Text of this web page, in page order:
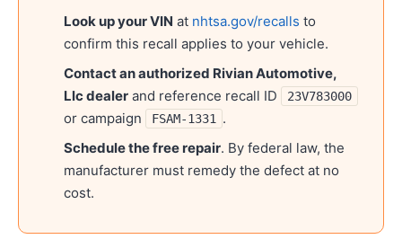
Look up your VIN at nhtsa.gov/recalls to
confirm this recall applies to your vehicle.
Contact an authorized Rivian Automotive,
Llcdealer and reference recall ID 23V783000
or campaign FSAM-1331
.
Schedule the free repair. By federal law, the
manufacturer must remedy the defect at no
cost.